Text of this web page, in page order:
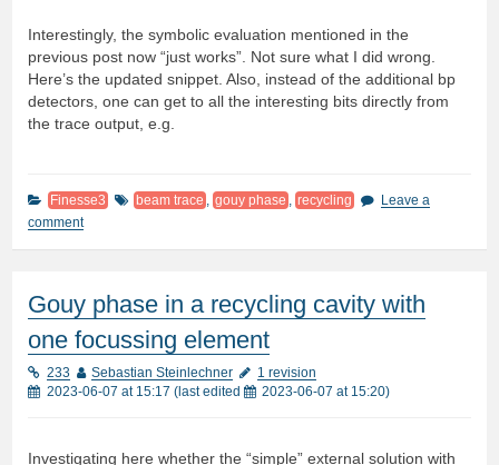
Interestingly, the symbolic evaluation mentioned in the
previous post now “just works”. Not sure what I did wrong.
Here’s the updated snippet. Also, instead of the additional bp
detectors, one can get to all the interesting bits directly from
the trace output, e.g.
Finesse3 beam trace gouy phase recycling
Leave a
comment
Gouy phase in a recycling cavity with
one focussing element
233 Sebastian Steinlechner
1 revision
2023-06-07 at 15:17 (last edited 2023-06-07 at 15:20)
Investigating here whether the “simple” external solution with